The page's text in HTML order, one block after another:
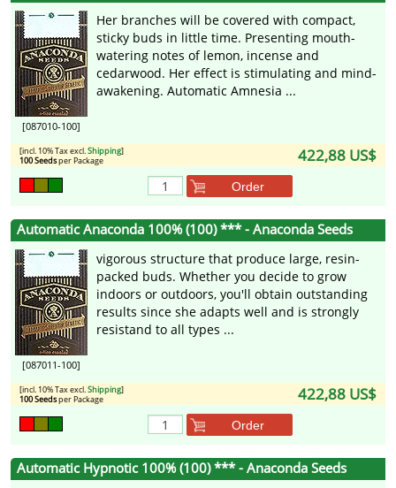
[087010-100]
Her branches will be covered with compact,
sticky buds in little time. Presenting mouth-
watering notes of lemon, incense and
cedarwood. Her effect is stimulating and mind-
awakening. Automatic Amnesia ...
422,88 US$
[incl. 10% Tax excl.Shipping]
100 Seedsper Package
Order
Automatic Anaconda 100% (100) *** - Anaconda Seeds
[087011-100]
vigorous structure that produce large, resin-
packed buds. Whether you decide to grow
indoors or outdoors, you'll obtain outstanding
results since she adapts well and is strongly
resistand to all types ...
422,88 US$
[incl. 10% Tax excl.Shipping]
100 Seedsper Package
Order
Automatic Hypnotic 100% (100) *** - Anaconda Seeds